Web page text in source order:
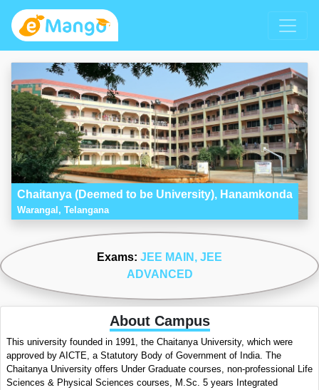
Chaitanya (Deemed to be University), Hanamkonda
Warangal, Telangana
Exams: JEE MAIN , JEE
ADVANCED
About Campus
This university founded in 1991, the Chaitanya University, which were
approved by AICTE, a Statutory Body of Government of India. The
Chaitanya University offers Under Graduate courses, non-professional Life
Sciences & Physical Sciences courses, M.Sc. 5 years Integrated